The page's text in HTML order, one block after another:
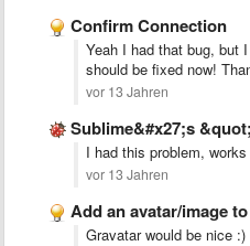
Confirm Connection
Yeah I had that bug, but
should be fixed now!
vor 13 Jahren
Sublime&#x27;s &quot;Setting -
I had this problem,
vor 13 Jahren
Add an avatar/image
Gravatar would be nice :)